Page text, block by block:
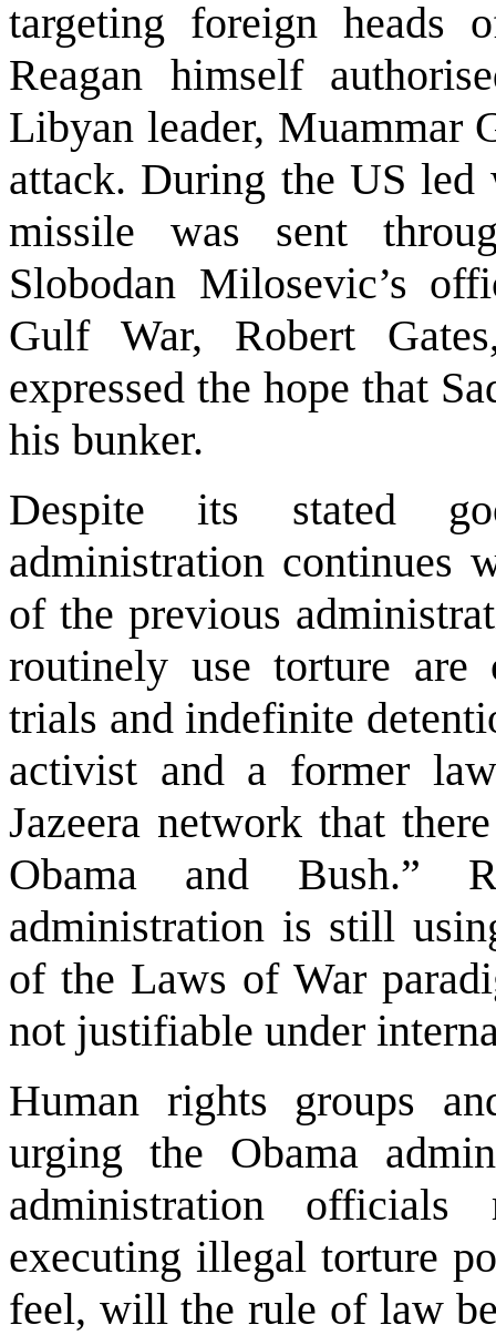
targeting foreign heads
Reagan himself
Libyan leader, Muammar
attack. During the US
missile was sent
Slobodan Milosevic’s
Gulf War, Robert
expressed the hope that
his bunker.
Despite its stated
administration continues
of the previous
routinely use torture
trials and indefinite
activist and a former
Jazeera network that
Obama and Bush.”
administration is still
of the Laws of War
not justifiable under
Human rights groups
urging the Obama
administration
executing illegal torture
feel, will the rule of law